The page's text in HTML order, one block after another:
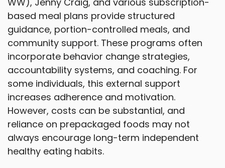
based meal plans provide structured
guidance, portion-controlled meals, and
community support. These programs often
incorporate behavior change strategies,
accountability systems, and coaching. For
some individuals, this external support
increases adherence and motivation.
However, costs can be substantial, and
reliance on prepackaged foods may not
always encourage long-term independent
healthy eating habits.